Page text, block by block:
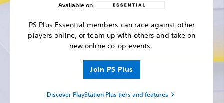
Available on
PS Plus Essential members can race against other
players online, or team up with others and take on
new online co-op events.
Join PS Plus
Discover PlayStation Plus tiers and features